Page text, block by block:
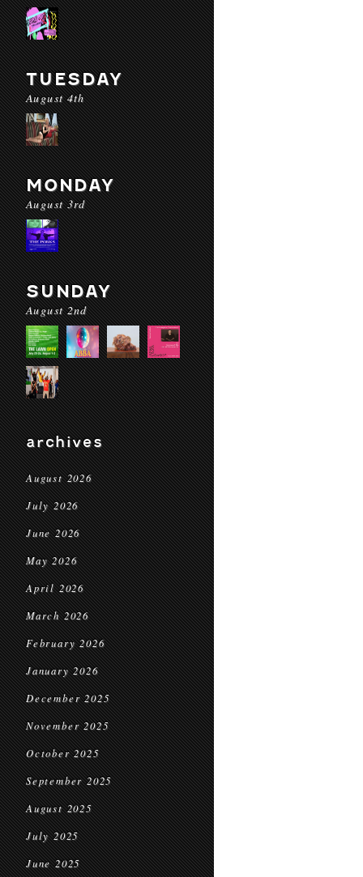
TUESDAY
August 4th
MONDAY
August 3rd
SUNDAY
August 2nd
archives
August 2026
July 2026
June 2026
May 2026
April 2026
March 2026
February 2026
January 2026
December 2025
November 2025
October 2025
September 2025
August 2025
July 2025
June 2025